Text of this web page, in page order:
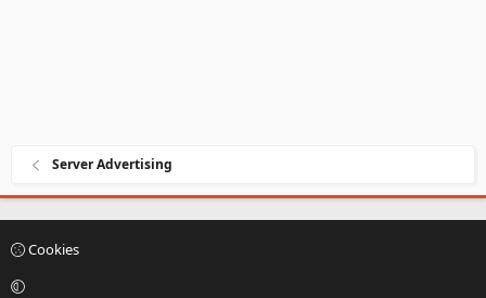
Server Advertising
Cookies